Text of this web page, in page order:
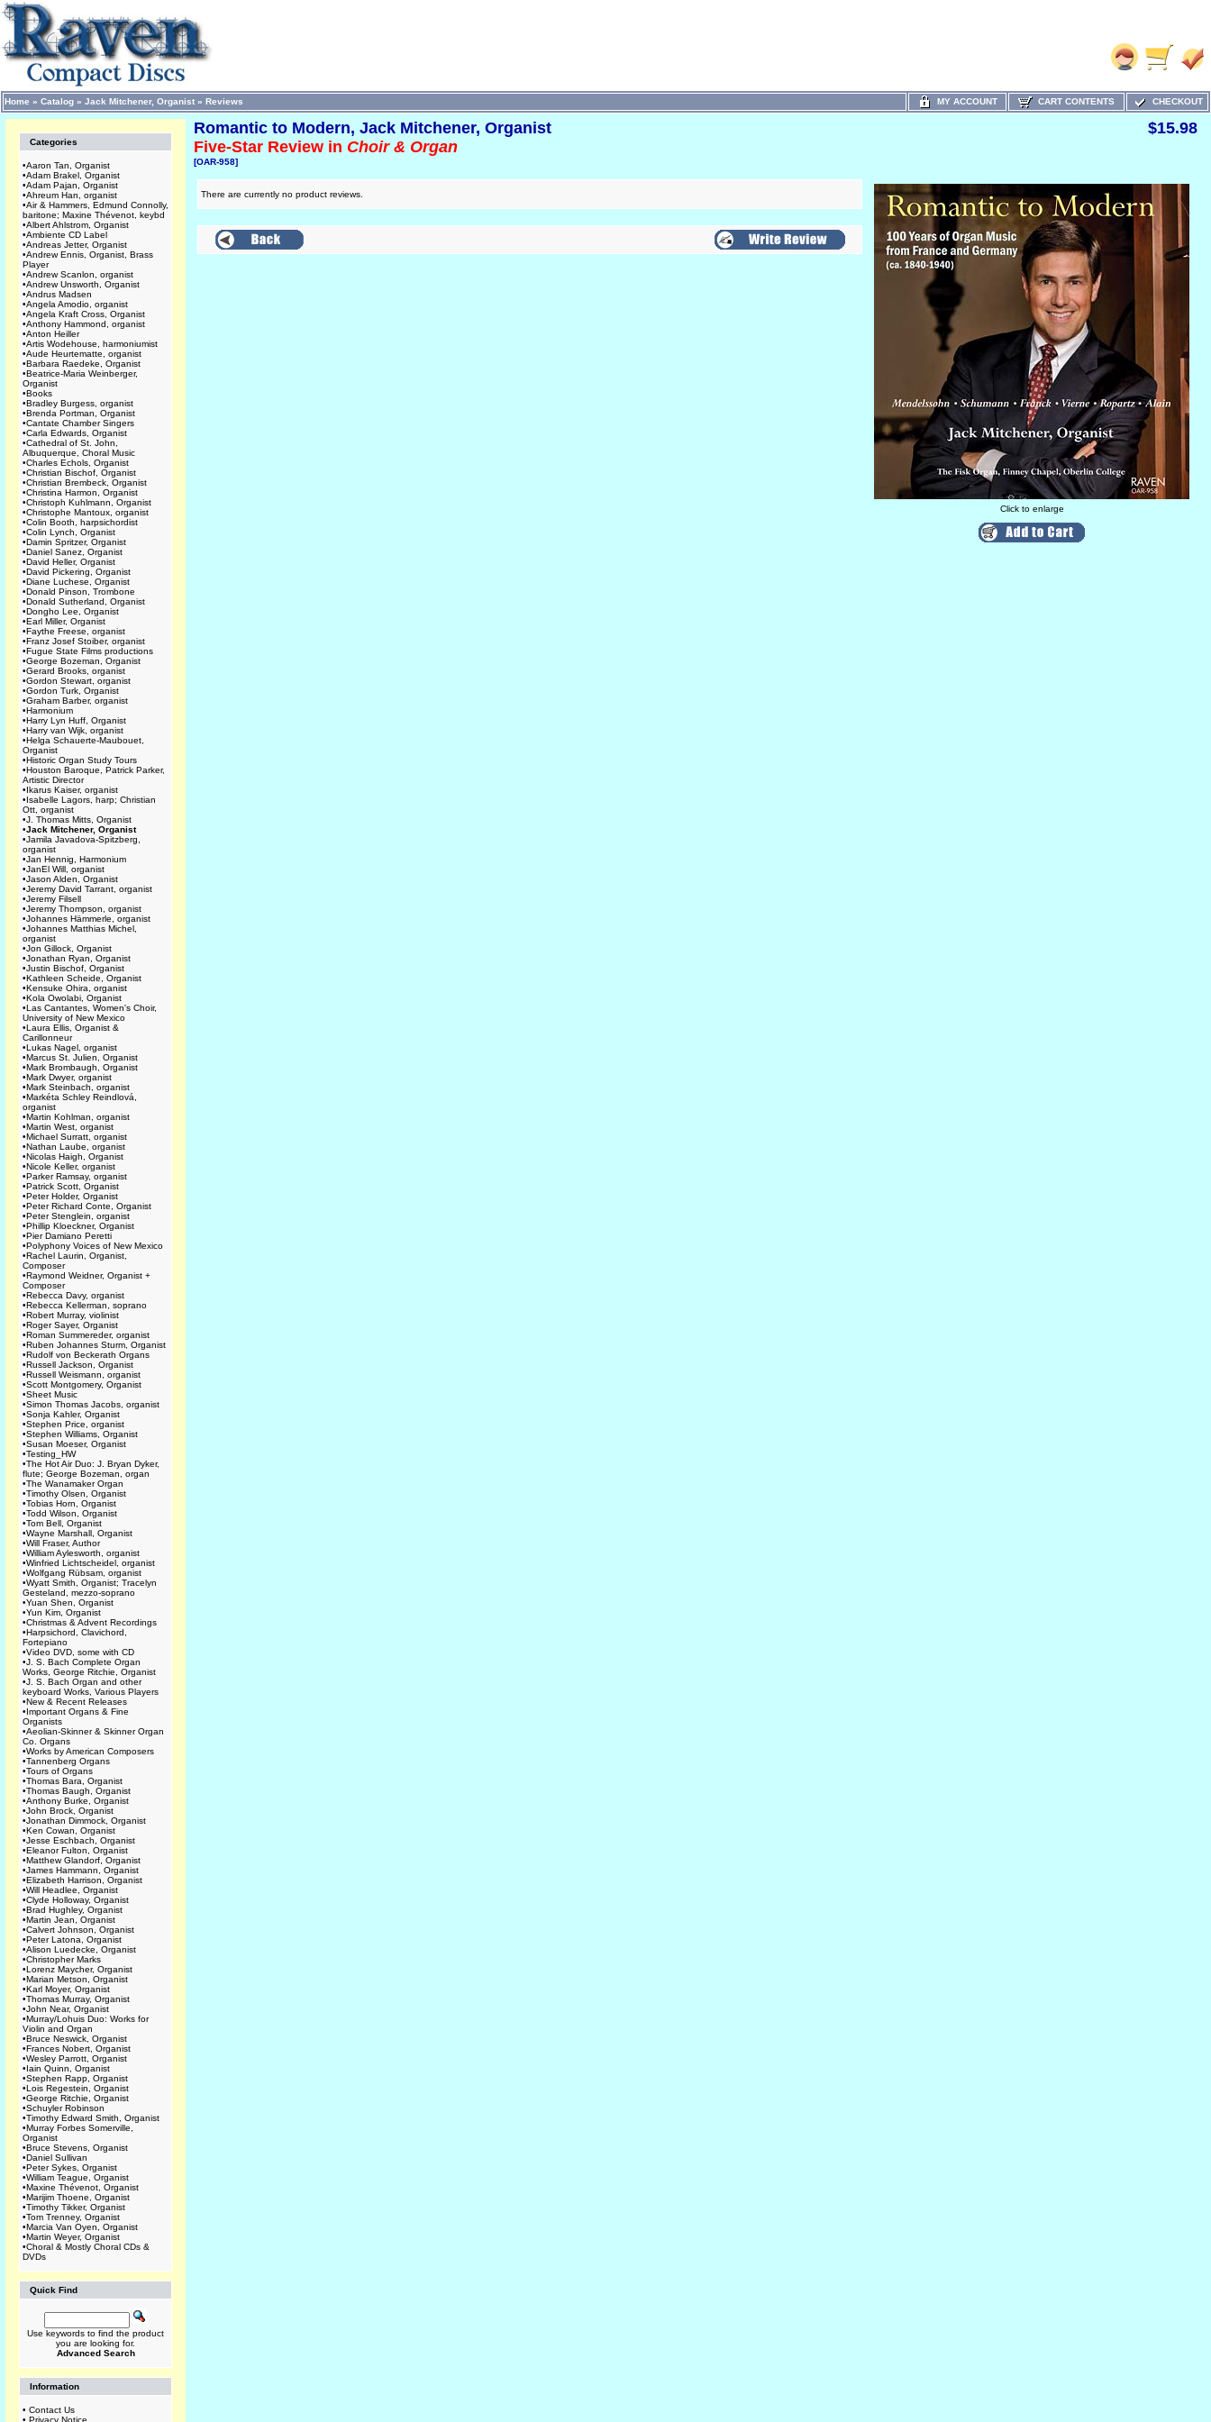
Home » Catalog » Jack Mitchener, Organist » Reviews MY ACCOUNT CART CONTENTS CHECKOUT
Categories
•Aaron Tan, Organist
•Adam Brakel, Organist
•Adam Pajan, Organist
•Ahreum Han, organist
•Air & Hammers, Edmund Connolly,
baritone; Maxine Thévenot, keybd
•Albert Ahlstrom, Organist
•Ambiente CD Label
•Andreas Jetter, Organist
•Andrew Ennis, Organist, Brass
Player
•Andrew Scanlon, organist
•Andrew Unsworth, Organist
•Andrus Madsen
•Angela Amodio, organist
•Angela Kraft Cross, Organist
•Anthony Hammond, organist
•Anton Heiller
•Artis Wodehouse, harmoniumist
•Aude Heurtematte, organist
•Barbara Raedeke, Organist
•Beatrice-Maria Weinberger,
Organist
•Books
•Bradley Burgess, organist
•Brenda Portman, Organist
•Cantate Chamber Singers
•Carla Edwards, Organist
•Cathedral of St. John,
Albuquerque, Choral Music
•Charles Echols, Organist
•Christian Bischof, Organist
•Christian Brembeck, Organist
•Christina Harmon, Organist
•Christoph Kuhlmann, Organist
•Christophe Mantoux, organist
•Colin Booth, harpsichordist
•Colin Lynch, Organist
•Damin Spritzer, Organist
•Daniel Sanez, Organist
•David Heller, Organist
•David Pickering, Organist
•Diane Luchese, Organist
•Donald Pinson, Trombone
•Donald Sutherland, Organist
•Dongho Lee, Organist
•Earl Miller, Organist
•Faythe Freese, organist
•Franz Josef Stoiber, organist
•Fugue State Films productions
•George Bozeman, Organist
•Gerard Brooks, organist
•Gordon Stewart, organist
•Gordon Turk, Organist
•Graham Barber, organist
•Harmonium
•Harry Lyn Huff, Organist
•Harry van Wijk, organist
•Helga Schauerte-Maubouet,
Organist
•Historic Organ Study Tours
•Houston Baroque, Patrick Parker,
Artistic Director
•Ikarus Kaiser, organist
•Isabelle Lagors, harp; Christian
Ott, organist
•J. Thomas Mitts, Organist
•Jack Mitchener, Organist
•Jamila Javadova-Spitzberg,
organist
•Jan Hennig, Harmonium
•JanEl Will, organist
•Jason Alden, Organist
•Jeremy David Tarrant, organist
•Jeremy Filsell
•Jeremy Thompson, organist
•Johannes Hämmerle, organist
•Johannes Matthias Michel,
organist
•Jon Gillock, Organist
•Jonathan Ryan, Organist
•Justin Bischof, Organist
•Kathleen Scheide, Organist
•Kensuke Ohira, organist
•Kola Owolabi, Organist
•Las Cantantes, Women's Choir,
University of New Mexico
•Laura Ellis, Organist &
Carillonneur
•Lukas Nagel, organist
•Marcus St. Julien, Organist
•Mark Brombaugh, Organist
•Mark Dwyer, organist
•Mark Steinbach, organist
•Markéta Schley Reindlová,
organist
•Martin Kohlman, organist
•Martin West, organist
•Michael Surratt, organist
•Nathan Laube, organist
•Nicolas Haigh, Organist
•Nicole Keller, organist
•Parker Ramsay, organist
•Patrick Scott, Organist
•Peter Holder, Organist
•Peter Richard Conte, Organist
•Peter Stenglein, organist
•Phillip Kloeckner, Organist
•Pier Damiano Peretti
•Polyphony Voices of New Mexico
•Rachel Laurin, Organist,
Composer
•Raymond Weidner, Organist +
Composer
•Rebecca Davy, organist
•Rebecca Kellerman, soprano
•Robert Murray, violinist
•Roger Sayer, Organist
•Roman Summereder, organist
•Ruben Johannes Sturm, Organist
•Rudolf von Beckerath Organs
•Russell Jackson, Organist
•Russell Weismann, organist
•Scott Montgomery, Organist
•Sheet Music
•Simon Thomas Jacobs, organist
•Sonja Kahler, Organist
•Stephen Price, organist
•Stephen Williams, Organist
•Susan Moeser, Organist
•Testing_HW
•The Hot Air Duo: J. Bryan Dyker,
flute; George Bozeman, organ
•The Wanamaker Organ
•Timothy Olsen, Organist
•Tobias Horn, Organist
•Todd Wilson, Organist
•Tom Bell, Organist
•Wayne Marshall, Organist
•Will Fraser, Author
•William Aylesworth, organist
•Winfried Lichtscheidel, organist
•Wolfgang Rübsam, organist
•Wyatt Smith, Organist; Tracelyn
Gesteland, mezzo-soprano
•Yuan Shen, Organist
•Yun Kim, Organist
•Christmas & Advent Recordings
•Harpsichord, Clavichord,
Fortepiano
•Video DVD, some with CD
•J. S. Bach Complete Organ
Works, George Ritchie, Organist
•J. S. Bach Organ and other
keyboard Works, Various Players
•New & Recent Releases
•Important Organs & Fine
Organists
•Aeolian-Skinner & Skinner Organ
Co. Organs
•Works by American Composers
•Tannenberg Organs
•Tours of Organs
•Thomas Bara, Organist
•Thomas Baugh, Organist
•Anthony Burke, Organist
•John Brock, Organist
•Jonathan Dimmock, Organist
•Ken Cowan, Organist
•Jesse Eschbach, Organist
•Eleanor Fulton, Organist
•Matthew Glandorf, Organist
•James Hammann, Organist
•Elizabeth Harrison, Organist
•Will Headlee, Organist
•Clyde Holloway, Organist
•Brad Hughley, Organist
•Martin Jean, Organist
•Calvert Johnson, Organist
•Peter Latona, Organist
•Alison Luedecke, Organist
•Christopher Marks
•Lorenz Maycher, Organist
•Marian Metson, Organist
•Karl Moyer, Organist
•Thomas Murray, Organist
•John Near, Organist
•Murray/Lohuis Duo: Works for
Violin and Organ
•Bruce Neswick, Organist
•Frances Nobert, Organist
•Wesley Parrott, Organist
•Iain Quinn, Organist
•Stephen Rapp, Organist
•Lois Regestein, Organist
•George Ritchie, Organist
•Schuyler Robinson
•Timothy Edward Smith, Organist
•Murray Forbes Somerville,
Organist
•Bruce Stevens, Organist
•Daniel Sullivan
•Peter Sykes, Organist
•William Teague, Organist
•Maxine Thévenot, Organist
•Marijim Thoene, Organist
•Timothy Tikker, Organist
•Tom Trenney, Organist
•Marcia Van Oyen, Organist
•Martin Weyer, Organist
•Choral & Mostly Choral CDs &
DVDs
Quick Find
Use keywords to find the product
you are looking for.
Advanced Search
Information
• Contact Us
• Privacy Notice
Romantic to Modern, Jack Mitchener, Organist
Five-Star Review in Choir & Organ
[OAR-958]
$15.98
There are currently no product reviews.
Click to enlarge